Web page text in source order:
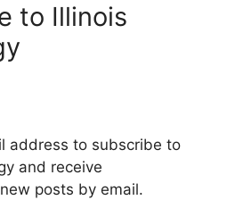
to Illinois
address to subscribe to
and receive
posts by email.